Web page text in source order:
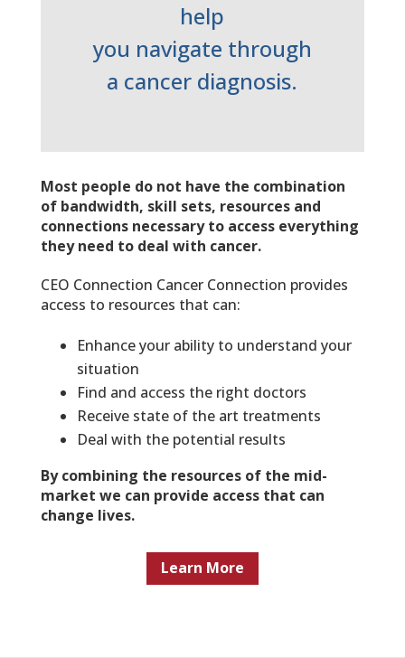
help
you navigate through
a cancer diagnosis.
Most people do not have the combination
of bandwidth, skill sets, resources and
connections necessary to access everything
they need to deal with cancer.
CEO Connection Cancer Connection provides
access to resources that can:
Enhance your ability to understand your
situation
Find and access the right doctors
Receive state of the art treatments
Deal with the potential results
By combining the resources of the mid-
market we can provide access that can
change lives.
Learn More